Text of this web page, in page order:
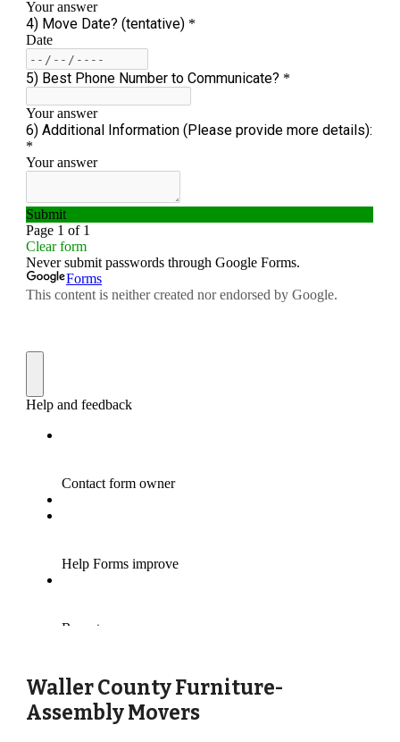
Waller County Furniture-
Assembly Movers